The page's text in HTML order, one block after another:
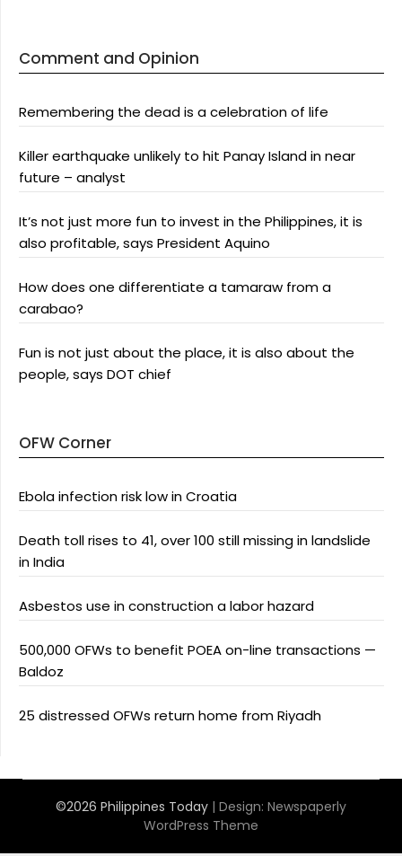
Comment and Opinion
Remembering the dead is a celebration of life
Killer earthquake unlikely to hit Panay Island in near
future – analyst
It’s not just more fun to invest in the Philippines, it is
also profitable, says President Aquino
How does one differentiate a tamaraw from a
carabao?
Fun is not just about the place, it is also about the
people, says DOT chief
OFW Corner
Ebola infection risk low in Croatia
Death toll rises to 41, over 100 still missing in landslide
in India
Asbestos use in construction a labor hazard
500,000 OFWs to benefit POEA on-line transactions —
Baldoz
25 distressed OFWs return home from Riyadh
©2026 Philippines Today | Design: Newspaperly
WordPress Theme